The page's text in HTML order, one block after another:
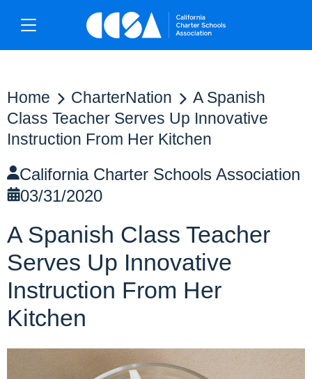
Home CharterNation
A Spanish
Class Teacher Serves Up Innovative
Instruction From Her Kitchen
California Charter Schools Association
03/31/2020
A Spanish Class Teacher
Serves Up Innovative
Instruction From Her
Kitchen